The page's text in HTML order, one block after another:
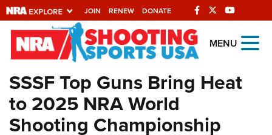
JOIN RENEW DONATE
Explore The NRA
Universe Of Websites
Quick Links
NRA.ORG
MENU
SSSF Top Guns Bring Heat
to 2025 NRA World
Shooting Championship